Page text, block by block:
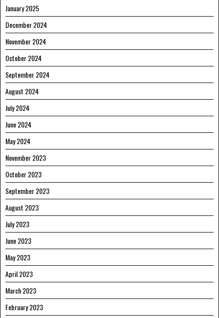
January 2025
December 2024
November 2024
October 2024
September 2024
August 2024
July 2024
June 2024
May 2024
November 2023
October 2023
September 2023
August 2023
July 2023
June 2023
May 2023
April 2023
March 2023
February 2023